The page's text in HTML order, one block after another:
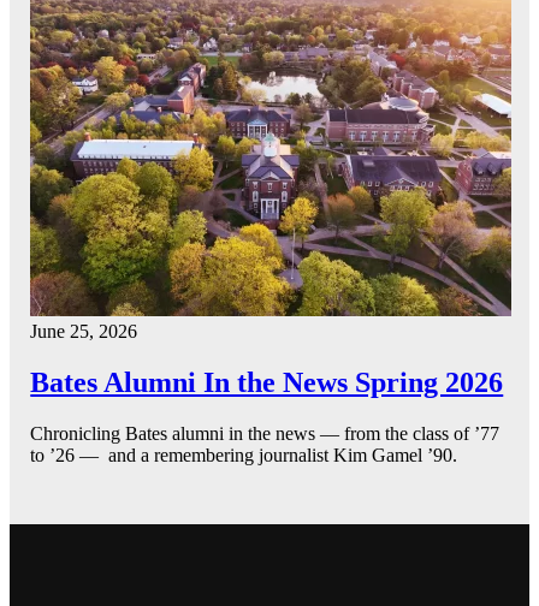
June 25, 2026
Bates Alumni In the News Spring 2026
Chronicling Bates alumni in the news — from the class of ’77
to ’26 — and a remembering journalist Kim Gamel ’90.